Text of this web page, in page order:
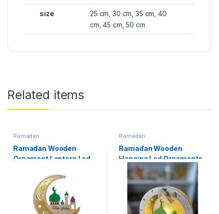
size
25 cm, 30 cm, 35 cm, 40
cm, 45 cm, 50 cm
Related items
Ramadan
Ramadan Wooden
Ornament Lantern Led
Decoration
Ramadan
Ramadan Wooden
Hanging Led Ornaments
Ramadan Decoration
Available In Models